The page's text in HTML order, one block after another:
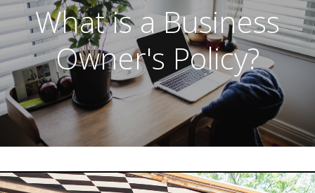
What is a Business
Owner's Policy?